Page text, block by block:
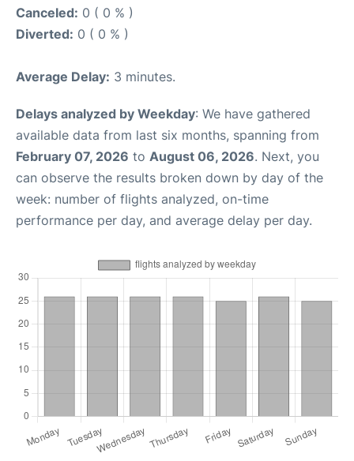
Canceled: 0 ( 0 % )
Diverted: 0 ( 0 % )
Average Delay: 3 minutes.
Delays analyzed by Weekday: We have gathered
available data from last six months, spanning from
February 07, 2026 to August 06, 2026. Next, you
can observe the results broken down by day of the
week: number of flights analyzed, on-time
performance per day, and average delay per day.